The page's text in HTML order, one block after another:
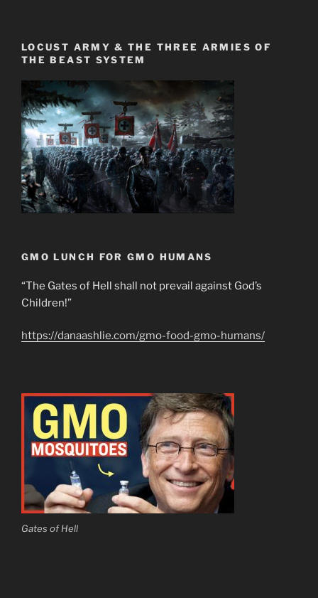
LOCUST ARMY & THE THREE ARMIES OF
THE BEAST SYSTEM
GMO LUNCH FOR GMO HUMANS
“The Gates of Hell shall not prevail against God’s
Children!”
https://danaashlie.com/gmo-food-gmo-humans/
Gates of Hell